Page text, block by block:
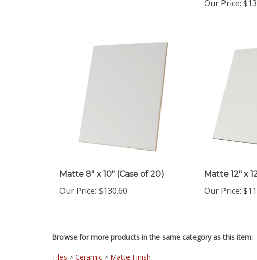
Our Price:
Matte 8" x 10" (Case of 20)
Our Price: $130.60
Matte 12" x
Our Price:
Browse for more products in the same category as this item:
Tiles > Ceramic > Matte Finish